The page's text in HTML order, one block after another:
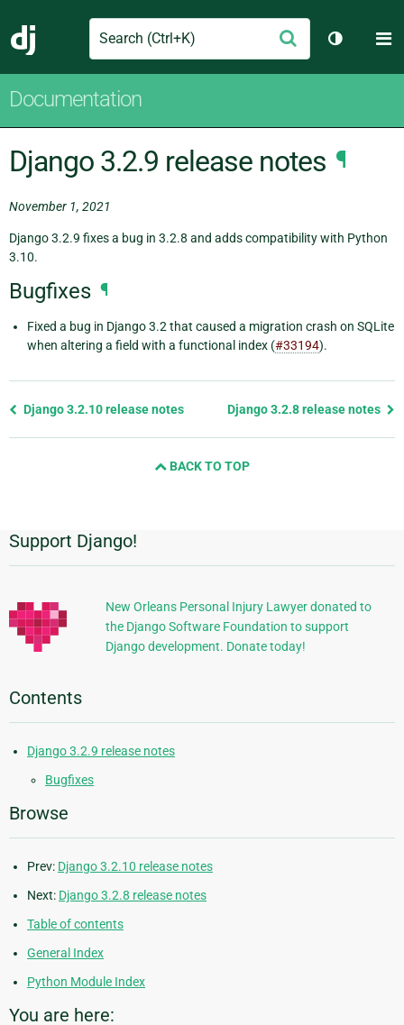
Django
Search Submit
Toggle
Documentation
Django 3.2.9 release notes ¶
November 1, 2021
Django 3.2.9 fixes a bug in 3.2.8 and adds compatibility with Python
3.10.
Bugfixes ¶
Fixed a bug in Django 3.2 that caused a migration crash on SQLite
when altering a field with a functional index (#33194).
Previous
Django 3.2.10 release notes Django 3.2.8 release notes
BACK TO TOP
Additional
Information
Support Django!
New Orleans Personal Injury Lawyer donated to
the Django Software Foundation to support
Django development. Donate today!
Contents
Django 3.2.9 release notes
Bugfixes
Browse
Prev: Django 3.2.10 release notes
Next: Django 3.2.8 release notes
Table of contents
General Index
Python Module Index
You are here: